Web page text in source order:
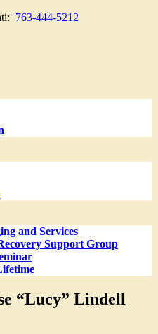
763-444-5212
and Services
Support Group
“Lucy” Lindell